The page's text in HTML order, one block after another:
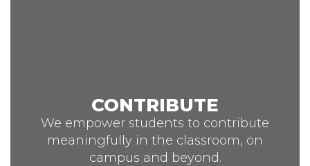
CONTRIBUTE
We empower students to contribute
meaningfully in the classroom, on
campus and beyond.